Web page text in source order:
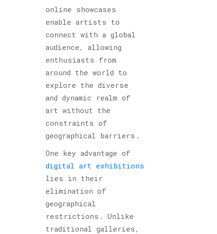
online showcases
enable artists to
connect with a global
audience, allowing
enthusiasts from
around the world to
explore the diverse
and dynamic realm of
art without the
constraints of
geographical barriers.
One key advantage of
digital art exhibitions
lies in their
elimination of
geographical
restrictions. Unlike
traditional galleries,